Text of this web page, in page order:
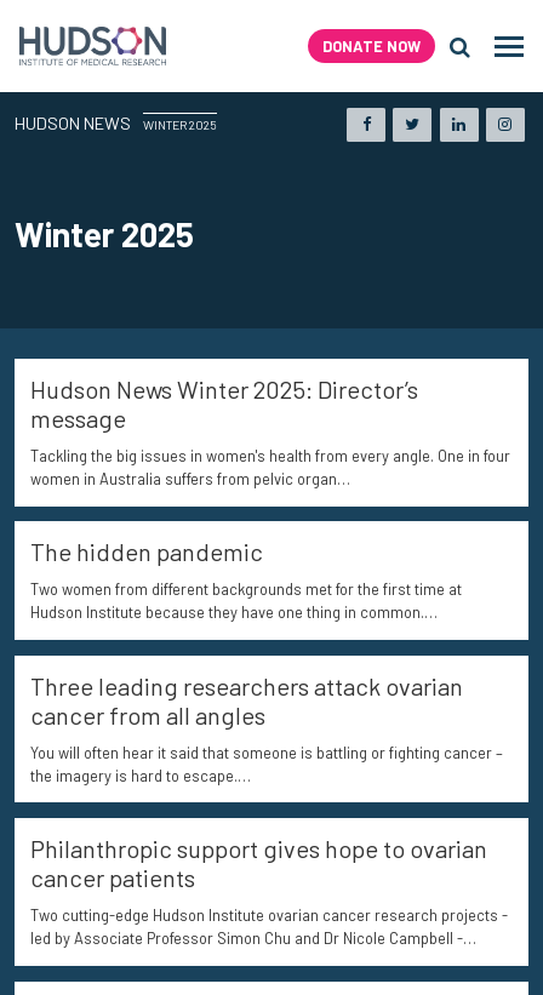
content
DONATE NOW
HUDSON NEWS WINTER 2025 FacebookTwitterLinkedIn
Winter 2025
Hudson News Winter 2025: Director’s
message
Tackling the big issues in women's health from every angle. One in four
women in Australia suffers from pelvic organ…
The hidden pandemic
Two women from different backgrounds met for the first time at
Hudson Institute because they have one thing in common.…
Three leading researchers attack ovarian
cancer from all angles
You will often hear it said that someone is battling or fighting cancer –
the imagery is hard to escape.…
Philanthropic support gives hope to ovarian
cancer patients
Two cutting-edge Hudson Institute ovarian cancer research projects -
led by Associate Professor Simon Chu and Dr Nicole Campbell -…